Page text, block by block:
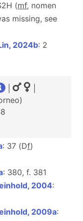
(mf, nomen
missing, see
2024b: 2
: 37 (Df)
: 380, f. 381
2004:
2009a: